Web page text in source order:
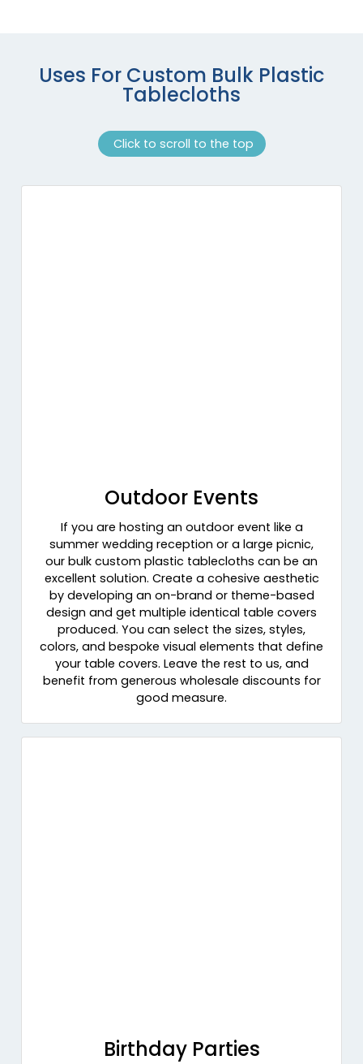
Uses For Custom Bulk Plastic
Tablecloths
Click to scroll to the top
Outdoor Events
If you are hosting an outdoor event like a
summer wedding reception or a large picnic,
our bulk custom plastic tablecloths can be an
excellent solution. Create a cohesive aesthetic
by developing an on-brand or theme-based
design and get multiple identical table covers
produced. You can select the sizes, styles,
colors, and bespoke visual elements that define
your table covers. Leave the rest to us, and
benefit from generous wholesale discounts for
good measure.
Birthday Parties